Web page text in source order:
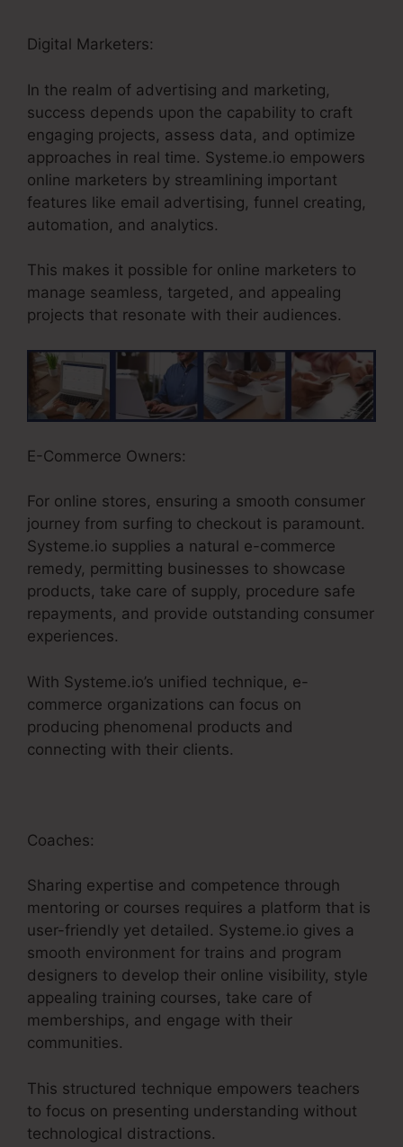
Digital Marketers:
In the realm of advertising and marketing,
success depends upon the capability to craft
engaging projects, assess data, and optimize
approaches in real time. Systeme.io empowers
online marketers by streamlining important
features like email advertising, funnel creating,
automation, and analytics.
This makes it possible for online marketers to
manage seamless, targeted, and appealing
projects that resonate with their audiences.
E-Commerce Owners:
For online stores, ensuring a smooth consumer
journey from surfing to checkout is paramount.
Systeme.io supplies a natural e-commerce
remedy, permitting businesses to showcase
products, take care of supply, procedure safe
repayments, and provide outstanding consumer
experiences.
With Systeme.io’s unified technique, e-
commerce organizations can focus on
producing phenomenal products and
connecting with their clients.
Coaches:
Sharing expertise and competence through
mentoring or courses requires a platform that is
user-friendly yet detailed. Systeme.io gives a
smooth environment for trains and program
designers to develop their online visibility, style
appealing training courses, take care of
memberships, and engage with their
communities.
This structured technique empowers teachers
to focus on presenting understanding without
technological distractions.